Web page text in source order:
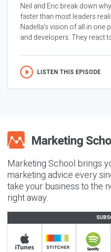
Neil and Eric break down
faster than most leaders
Nadella’s vision of all in one
and developers. They react
LISTEN THIS EPISODE
Marketing School brings
marketing advice every
take your business to the
right away.